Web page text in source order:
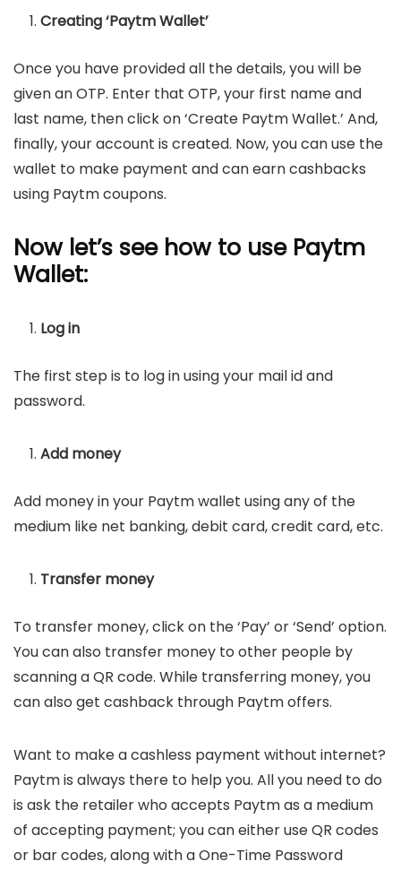
Creating ‘Paytm Wallet’
Once you have provided all the details, you will be
given an OTP. Enter that OTP, your first name and
last name, then click on ‘Create Paytm Wallet.’ And,
finally, your account is created. Now, you can use the
wallet to make payment and can earn cashbacks
using Paytm coupons.
Now let’s see how to use Paytm
Wallet:
Log in
The first step is to log in using your mail id and
password.
Add money
Add money in your Paytm wallet using any of the
medium like net banking, debit card, credit card, etc.
Transfer money
To transfer money, click on the ‘Pay’ or ‘Send’ option.
You can also transfer money to other people by
scanning a QR code. While transferring money, you
can also get cashback through Paytm offers.
Want to make a cashless payment without internet?
Paytm is always there to help you. All you need to do
is ask the retailer who accepts Paytm as a medium
of accepting payment; you can either use QR codes
or bar codes, along with a One-Time Password